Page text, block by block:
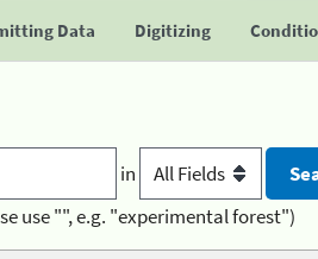
Data Digitizing
in
use "", e.g. "experimental forest")